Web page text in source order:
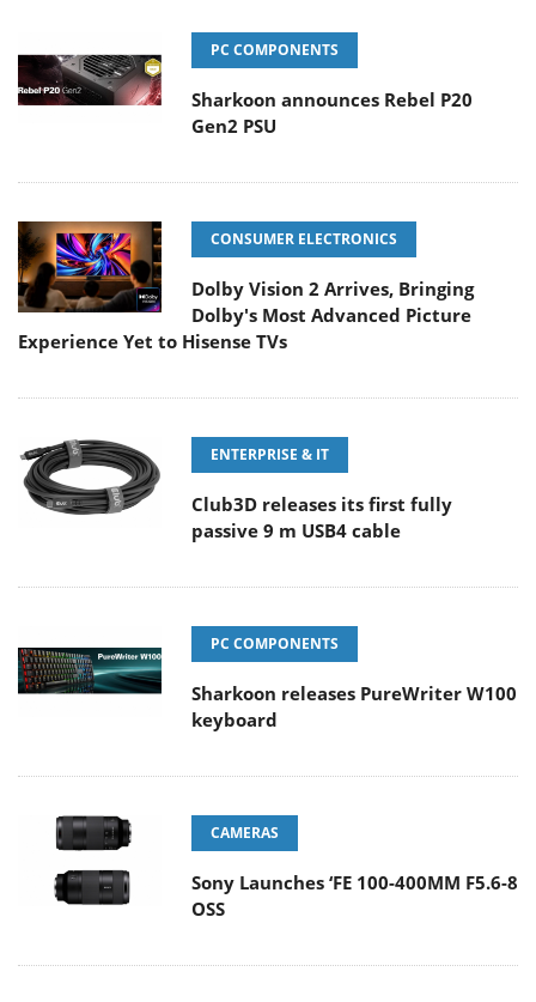
PC COMPONENTS
Sharkoon announces Rebel P20
Gen2 PSU
CONSUMER ELECTRONICS
Dolby Vision 2 Arrives, Bringing
Dolby's Most Advanced Picture
Experience Yet to Hisense TVs
ENTERPRISE & IT
Club3D releases its first fully
passive 9 m USB4 cable
PC COMPONENTS
Sharkoon releases PureWriter W100
keyboard
CAMERAS
Sony Launches ‘FE 100-400MM F5.6-8
OSS